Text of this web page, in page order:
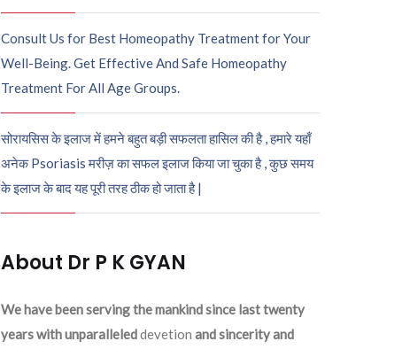
Consult Us for Best Homeopathy Treatment for Your
Well-Being. Get Effective And Safe Homeopathy
Treatment For All Age Groups.
सोरायसिस के इलाज में हमने बहुत बड़ी सफलता हासिल की है , हमारे यहाँ
अनेक Psoriasis मरीज़ का सफल इलाज किया जा चुका है , कुछ समय
के इलाज के बाद यह पूरी तरह ठीक हो जाता है |
About Dr P K GYAN
We have been serving the mankind since last twenty
years with unparalleleddevetion and sincerity and